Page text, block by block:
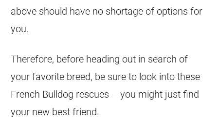
above should have no shortage of options for
you.
Therefore, before heading out in search of
your favorite breed, be sure to look into these
French Bulldog rescues – you might just find
your new best friend.